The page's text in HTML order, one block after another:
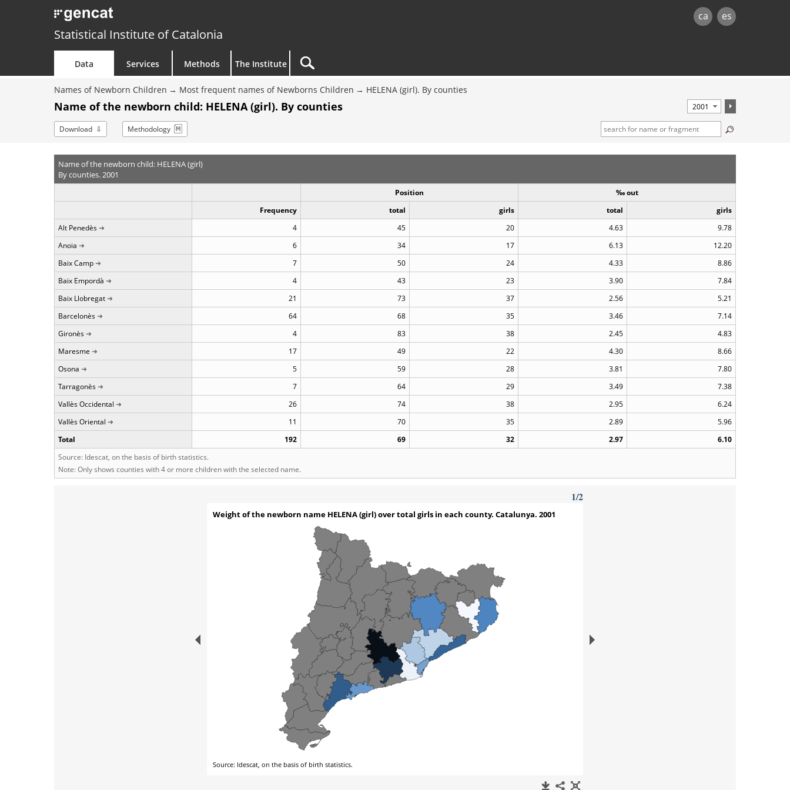
ca es
Statistical Institute of Catalonia
Data Services Methods The Institute
Names of Newborn Children Most frequent names of Newborns Children HELENA (girl). By counties
Name of the newborn child: HELENA (girl). By counties
Download Methodology
Name of the newborn child: HELENA (girl)
By counties. 2001
Position
‰ out
Frequency
total girls total
girls
Alt Penedès
4 45 20 4.63
9.78
Anoia
6 34 17 6.13
12.20
Baix Camp
7 50 24 4.33
8.86
Baix Empordà
4 43 23 3.90
7.84
Baix Llobregat
21 73 37 2.56
5.21
Barcelonès
64 68 35 3.46
7.14
Gironès
4 83 38 2.45
4.83
Maresme
17 49 22 4.30
8.66
Osona
5 59 28 3.81
7.80
Tarragonès
7 64 29 3.49
7.38
Vallès Occidental
26 74 38 2.95
6.24
Vallès Oriental
11 70 35 2.89
5.96
Total
192 69 32 2.97
6.10
Source: Idescat, on the basis of birth statistics.
Note: Only shows counties with 4 or more children with the selected name.